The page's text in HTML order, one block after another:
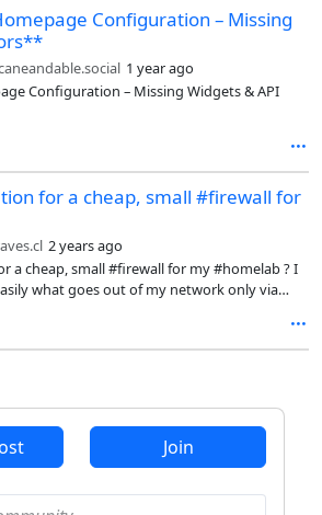
Configuration – Missing
1 year ago
Configuration – Missing Widgets & API
for a cheap, small #firewall for
2 years ago
a cheap, small #firewall for my #homelab ? I
what goes out of my network only via
Join